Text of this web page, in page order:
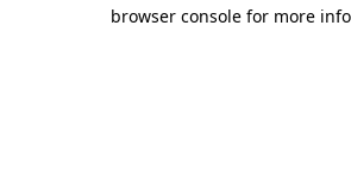
browser console for more